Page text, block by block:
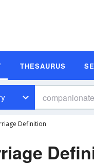
THESAURUS
Definition